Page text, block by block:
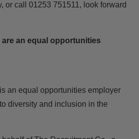
or call 01253 751511, look forward
an equal opportunities
an equal opportunities employer
diversity and inclusion in the